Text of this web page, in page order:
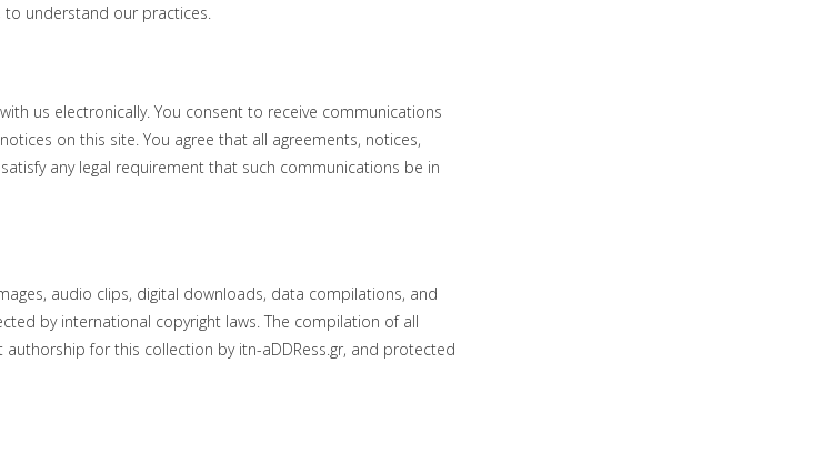
to understand our practices.
us electronically. You consent to receive communications
on this site. You agree that all agreements, notices,
any legal requirement that such communications be in
audio clips, digital downloads, data compilations, and
by international copyright laws. The compilation of all
for this collection by itn-aDDRess.gr, and protected